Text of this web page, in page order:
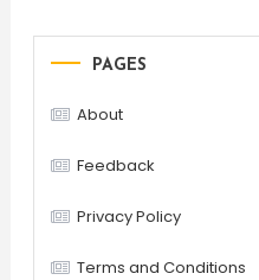
PAGES
About
Feedback
Privacy Policy
Terms and Conditions